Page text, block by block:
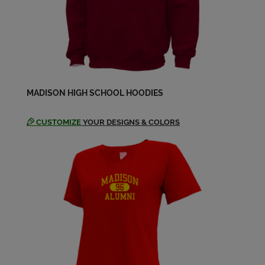
Send a Message
Margy Capecelatro '62
Send a Message
Patricia Resseguie '62
Send a Message
Phil Del Giudice '62
MADISON HIGH SCHOOL HOODIES
CUSTOMIZE YOUR DESIGNS & COLORS